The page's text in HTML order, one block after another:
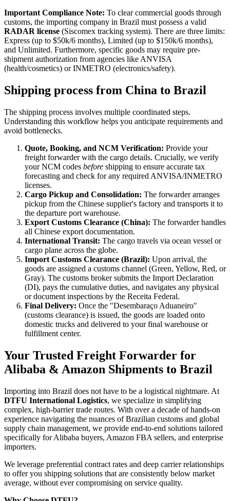
Important Compliance Note: To clear commercial goods through
customs, the importing company in Brazil must possess a valid
RADAR license (Siscomex tracking system). There are three limits:
Express (up to $50k/6 months), Limited (up to $150k/6 months),
and Unlimited. Furthermore, specific goods may require pre-
shipment authorization from agencies like ANVISA
(health/cosmetics) or INMETRO (electronics/safety).
Shipping process from China to Brazil
The shipping process involves multiple coordinated steps.
Understanding this workflow helps you anticipate requirements and
avoid bottlenecks.
Quote, Booking, and NCM Verification: Provide your
freight forwarder with the cargo details. Crucially, we verify
your NCM codes before shipping to ensure accurate tax
forecasting and check for any required ANVISA/INMETRO
licenses.
Cargo Pickup and Consolidation: The forwarder arranges
pickup from the Chinese supplier's factory and transports it to
the departure port warehouse.
Export Customs Clearance (China): The forwarder handles
all Chinese export documentation.
International Transit: The cargo travels via ocean vessel or
cargo plane across the globe.
Import Customs Clearance (Brazil): Upon arrival, the
goods are assigned a customs channel (Green, Yellow, Red, or
Gray). The customs broker submits the Import Declaration
(DI), pays the cumulative duties, and navigates any physical
or document inspections by the Receita Federal.
Final Delivery: Once the "Desembaraço Aduaneiro"
(customs clearance) is issued, the goods are loaded onto
domestic trucks and delivered to your final warehouse or
fulfillment center.
Your Trusted Freight Forwarder for
Alibaba & Amazon Shipments to Brazil
Importing into Brazil does not have to be a logistical nightmare. At
DTFU International Logistics, we specialize in simplifying
complex, high-barrier trade routes. With over a decade of hands-on
experience navigating the nuances of Brazilian customs and global
supply chain management, we provide end-to-end solutions tailored
specifically for Alibaba buyers, Amazon FBA sellers, and enterprise
importers.
We leverage preferential contract rates and deep carrier relationships
to offer you shipping solutions that are consistently below market
average, without ever compromising on service quality.